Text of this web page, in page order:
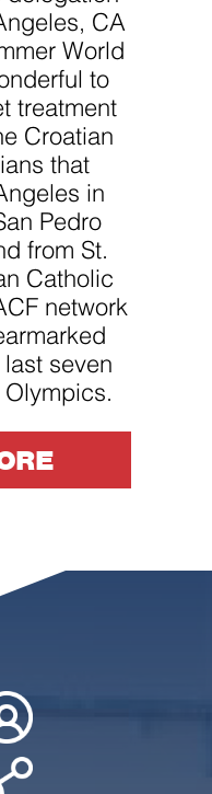
CA
World
to
treatment
Croatian
that
in
Pedro
from St.
Catholic
network
last seven
functionality
will
disappear
from the
website.
Marketing
By sharing
your
interests
and
behavior as
you visit our
site, you
increase the
chance of
personalized
content and
offers.